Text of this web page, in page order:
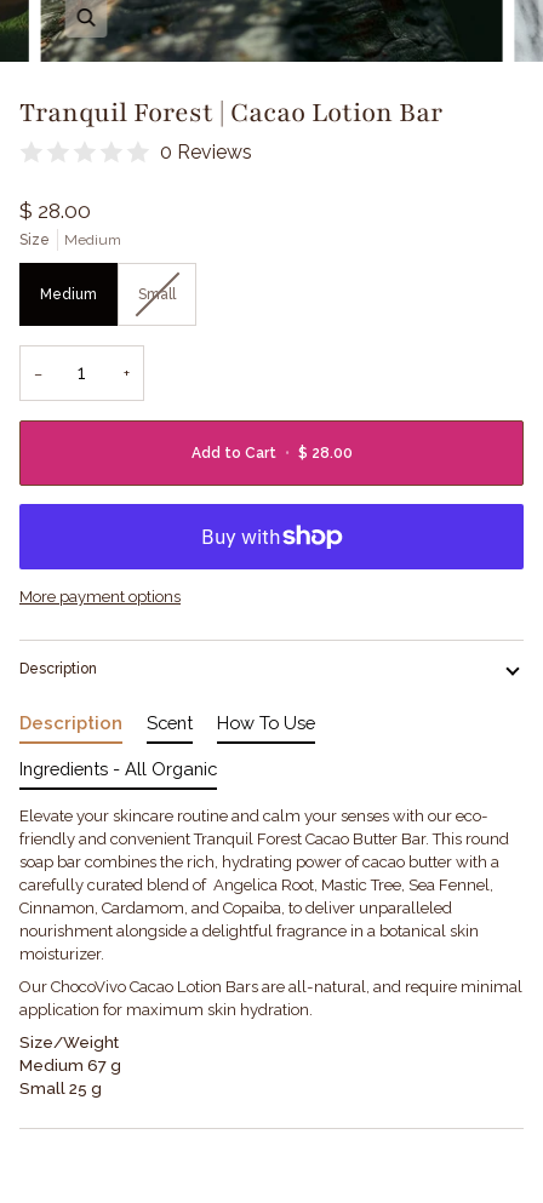
Zoom
Tranquil Forest | Cacao Lotion Bar
0 Reviews
$ 28.00
Size Medium
Medium Small
− +
Add to Cart • $ 28.00
More payment options
Description
Description
Elevate your skincare routine and calm your senses with our eco-
friendly and convenient Tranquil Forest Cacao Butter Bar. This round
soap bar combines the rich, hydrating power of cacao butter with a
carefully curated blend of Angelica Root, Mastic Tree, Sea Fennel,
Cinnamon, Cardamom, and Copaiba, to deliver unparalleled
nourishment alongside a delightful fragrance in a botanical skin
moisturizer.
Our ChocoVivo Cacao Lotion Bars are all-natural, and require minimal
application for maximum skin hydration.
Size/Weight
Medium 67 g
Small 25 g
Scent How To Use
Ingredients - All Organic